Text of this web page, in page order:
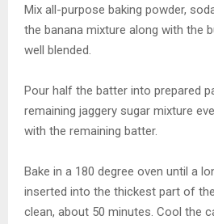
Mix all-purpose baking powder,
the banana mixture along with the
well blended.
Pour half the batter into prepared
remaining jaggery sugar mixture
with the remaining batter.
Bake in a 180 degree oven until a
inserted into the thickest part of
clean, about 50 minutes. Cool the